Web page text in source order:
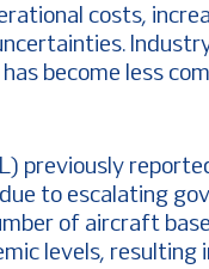
costs,
become less
previously
to escalating
of aircraft
levels, resulting